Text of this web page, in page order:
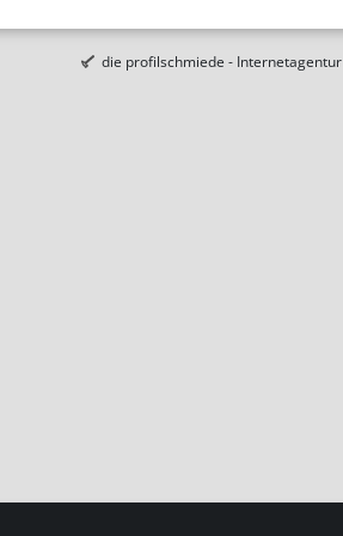
die profilschmiede - Internetagentur